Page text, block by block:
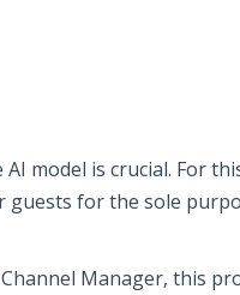
AI model is crucial. For
guests for the sole
Manager, this